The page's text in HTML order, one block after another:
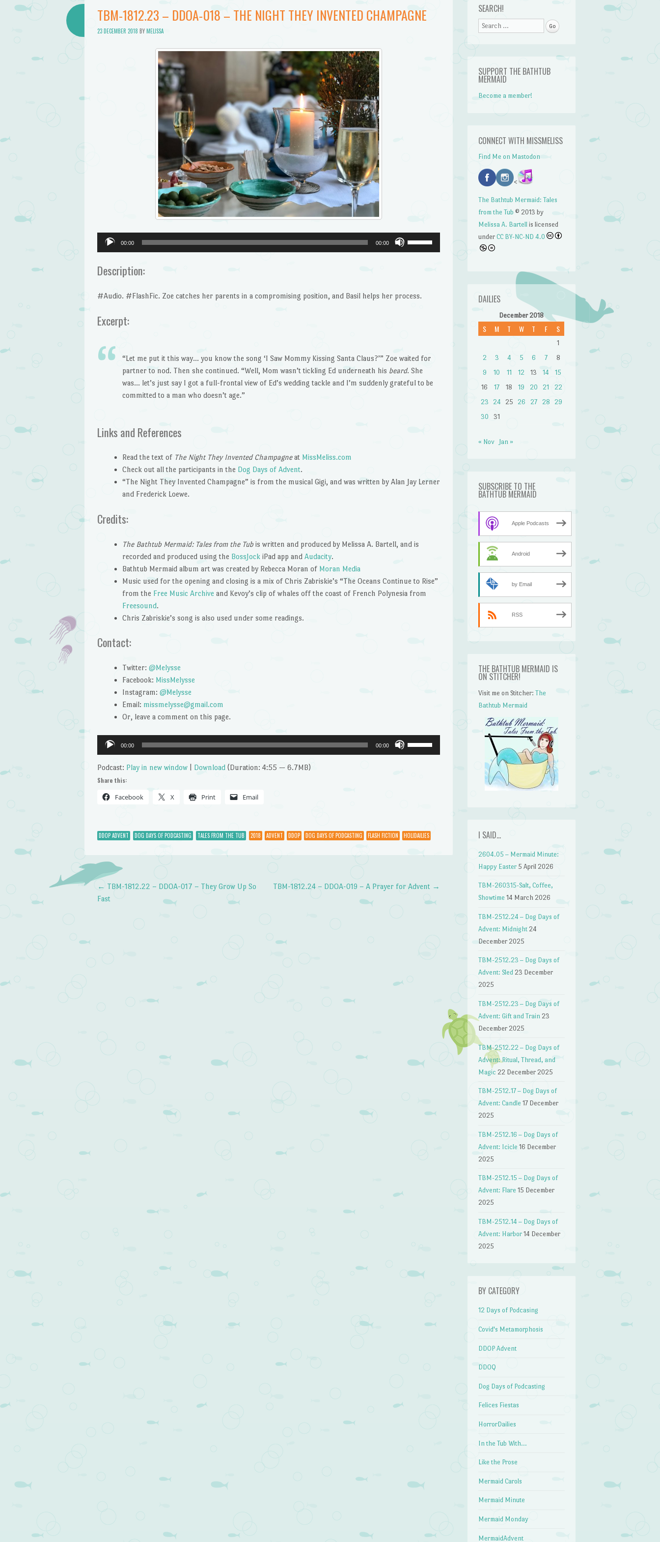
Mermaid
TBM-1812.23 – DDOA-018 – THE NIGHT THEY INVENTED CHAMPAGNE
23 DECEMBER 2018 BYMELISSA
Audio
Player
00:00 00:00
Up/Down
increase
Description:
#Audio. #FlashFic. Zoe catches her parents in a compromising position, and Basil helps her process.
Excerpt:
“Let me put it this way… you know the song ‘I Saw Mommy Kissing Santa Claus?’” Zoe waited for
partner to nod. Then she continued. “Well, Mom wasn’t tickling Ed underneath his beard. She
was… let’s just say I got a full-frontal view of Ed’s wedding tackle and I’m suddenly grateful to be
committed to a man who doesn’t age.”
Links and References
Read the text of The Night They Invented Champagneat MissMeliss.com
Check out all the participants in the Dog Days of Advent.
“The Night They Invented Champagne” is from the musical Gigi, and was written by Alan Jay Lerner
and Frederick Loewe.
Credits:
The Bathtub Mermaid: Tales from the Tubis written and produced by Melissa A. Bartell, and is
recorded and produced using the BossJock iPad app and Audacity.
Bathtub Mermaid album art was created by Rebecca Moran of Moran Media
Music used for the opening and closing is a mix of Chris Zabriskie’s “The Oceans Continue to Rise”
from the Free Music Archive and Kevoy’s clip of whales off the coast of French Polynesia from
Freesound.
Chris Zabriskie’s song is also used under some readings.
Contact:
Twitter: @Melysse
Facebook: MissMelysse
Instagram: @Melysse
Email: missmelysse@gmail.com
Or, leave a comment on this page.
Audio
Player
00:00 00:00
Use
Up/Down
volume.
Podcast: Play in new window| Download(Duration: 4:55 — 6.7MB)
Share this:
Facebook X Print Email
DDOP ADVENT DOG DAYS OF PODCASTING TALES FROM THE TUB 2018 ADVENT DDOP DOG DAYS OF PODCASTING FLASH FICTION HOLIDAILIES
Post navigation
← TBM-1812.22 – DDOA-017 – They Grow Up So
Fast
TBM-1812.24 – DDOA-019 – A Prayer for Advent →
SEARCH!
Search
SUPPORT THE BATHTUB
MERMAID
Become a member!
CONNECT WITH MISSMELISS
Find Me on Mastodon
<
The Bathtub Mermaid: Tales
from the Tub © 2013 by
Melissa A. Bartellis licensed
underCC BY-NC-ND 4.0
DAILIES
December 2018
S M T W T F S
1
2
3 4 5 6 7
8
9
10 11 12 13 14
15
16
17 18 19 20 21
22
23
24 25 26 27 28
29
30
31
« Nov Jan »
SUBSCRIBE TO THE
BATHTUB MERMAID
Apple Podcasts
Android
by Email
RSS
THE BATHTUB MERMAID IS
ON STITCHER!
Visit me on Stitcher:The
Bathtub Mermaid
I SAID…
2604.05 – Mermaid Minute:
Happy Easter 5 April 2026
TBM-260315-Salt, Coffee,
Showtime 14 March 2026
TBM-2512.24 – Dog Days of
Advent: Midnight 24
December 2025
TBM-2512.23 – Dog Days of
Advent: Sled 23 December
2025
TBM-2512.23 – Dog Days of
Advent: Gift and Train 23
December 2025
TBM-2512.22 – Dog Days of
Advent: Ritual, Thread, and
Magic 22 December 2025
TBM-2512.17 – Dog Days of
Advent: Candle 17 December
2025
TBM-2512.16 – Dog Days of
Advent: Icicle 16 December
2025
TBM-2512.15 – Dog Days of
Advent: Flare 15 December
2025
TBM-2512.14 – Dog Days of
Advent: Harbor 14 December
2025
BY CATEGORY
12 Days of Podcasing
Covid's Metamorphosis
DDOP Advent
DDOQ
Dog Days of Podcasting
Felices Fiestas
HorrorDailies
In the Tub With…
Like the Prose
Mermaid Carols
Mermaid Minute
Mermaid Monday
MermaidAdvent